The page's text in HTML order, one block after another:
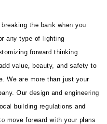
the bank when you
any type of lighting
forward thinking
value, beauty, and safety to
We are more than just your
Our design and engineering
building regulations and
move forward with your plans